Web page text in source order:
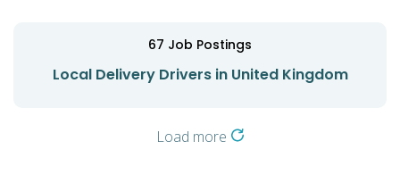
67 Job Postings
Local Delivery Drivers in United Kingdom
Load more